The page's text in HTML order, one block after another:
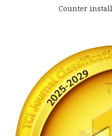
Counter